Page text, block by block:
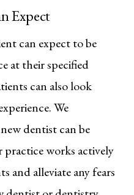
Expect
can expect to be
at their specified
can also look
We
dentist can be
works actively
and alleviate any fears